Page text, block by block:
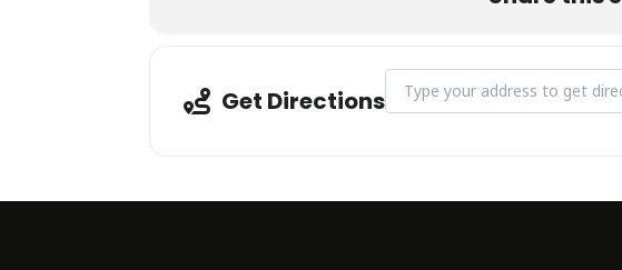
Get Directions
Address - Blood Donation Drive